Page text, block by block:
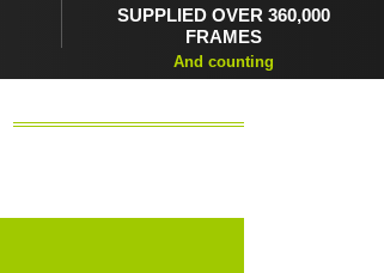
SUPPLIED OVER 360,000
FRAMES
And counting